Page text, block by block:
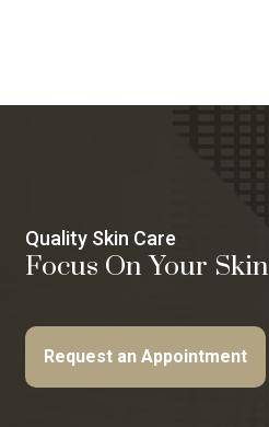
Quality Skin Care
Focus On Your Skin
Request an Appointment